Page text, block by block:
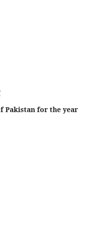
Pakistan for the year